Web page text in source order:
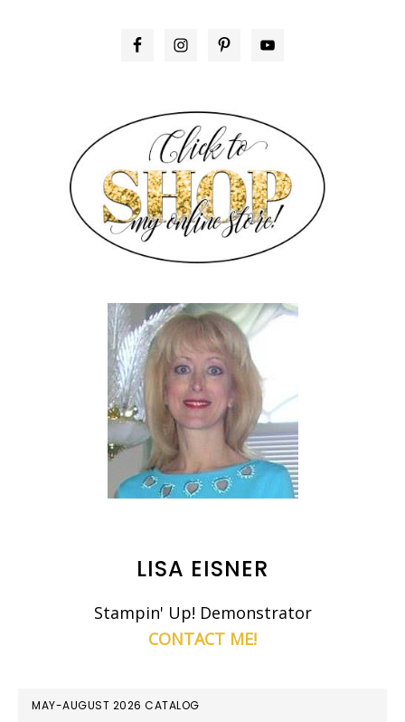
PRIMARY
LISA EISNER
Stampin' Up! Demonstrator
CONTACT ME!
MAY-AUGUST 2026 CATALOG